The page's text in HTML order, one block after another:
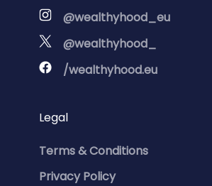
@wealthyhood_eu
@wealthyhood_
/wealthyhood.eu
Legal
Terms & Conditions
Privacy Policy